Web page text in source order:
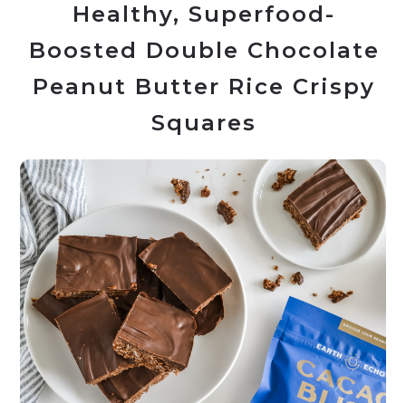
Healthy, Superfood-
Boosted Double Chocolate
Peanut Butter Rice Crispy
Squares